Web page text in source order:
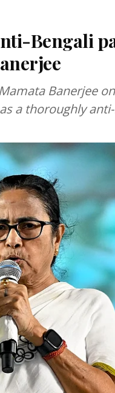
Bengali
Banerjee
as a thoroughly